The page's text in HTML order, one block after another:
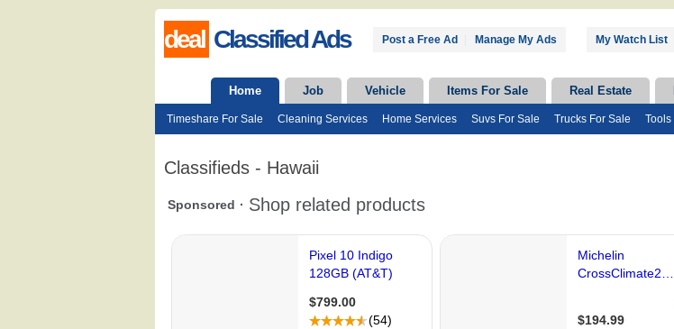
deal Classified Ads Post a Free Ad Manage My Ads My Watch List
Home Job Vehicle Items For Sale Real Estate
Timeshare For Sale Cleaning Services Home Services Suvs For Sale Trucks For Sale Tools
Classifieds - Hawaii